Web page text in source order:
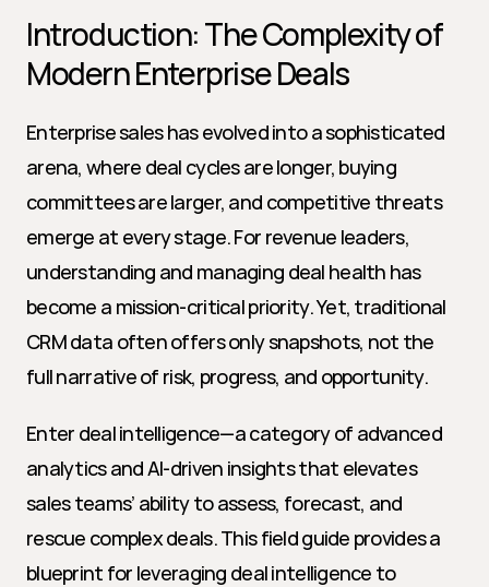
Introduction: The Complexity of
Modern Enterprise Deals
Enterprise sales has evolved into a sophisticated
arena, where deal cycles are longer, buying
committees are larger, and competitive threats
emerge at every stage. For revenue leaders,
understanding and managing deal health has
become a mission-critical priority. Yet, traditional
CRM data often offers only snapshots, not the
full narrative of risk, progress, and opportunity.
Enter deal intelligence—a category of advanced
analytics and AI-driven insights that elevates
sales teams’ ability to assess, forecast, and
rescue complex deals. This field guide provides a
blueprint for leveraging deal intelligence to